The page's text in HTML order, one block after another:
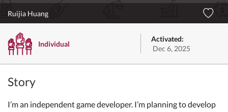
Ruijia Huang
Individual
Activated:
Dec 6, 2025
Story
I’m an independent game developer. I’m planning to develop